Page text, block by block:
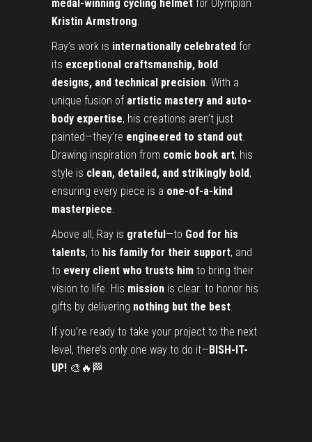
medal-winning cycling helmet for Olympian
Kristin Armstrong.
Ray’s work is internationally celebrated for
its exceptional craftsmanship, bold
designs, and technical precision. With a
unique fusion of artistic mastery and auto-
body expertise, his creations aren’t just
painted—they’re engineered to stand out.
Drawing inspiration from comic book art, his
style is clean, detailed, and strikingly bold,
ensuring every piece is a one-of-a-kind
masterpiece.
Above all, Ray is grateful—to God for his
talents, to his family for their support, and
to every client who trusts him to bring their
vision to life. His mission is clear: to honor his
gifts by delivering nothing but the best.
If you’re ready to take your project to the next
level, there’s only one way to do it—BISH-IT-
UP! 🎨🔥🏁